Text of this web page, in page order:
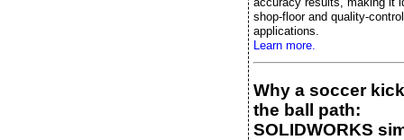
shop-floor and quality-control
applications.
Learn more.
Why a soccer
the ball path:
SOLIDWORKS